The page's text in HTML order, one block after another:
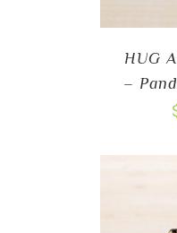
HUG
–